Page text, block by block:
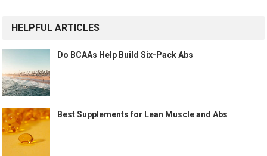
HELPFUL ARTICLES
Do BCAAs Help Build Six-Pack Abs
Best Supplements for Lean Muscle and Abs